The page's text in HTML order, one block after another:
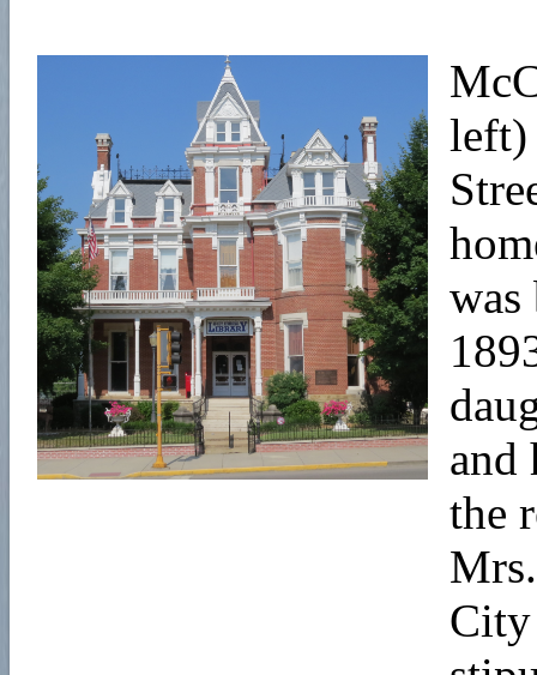
left)
and
the